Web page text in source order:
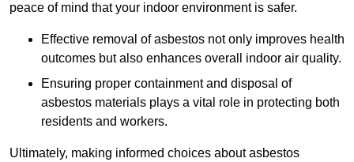
peace of mind that your indoor environment is safer.
Effective removal of asbestos not only improves health
outcomes but also enhances overall indoor air quality.
Ensuring proper containment and disposal of
asbestos materials plays a vital role in protecting both
residents and workers.
Ultimately, making informed choices about asbestos